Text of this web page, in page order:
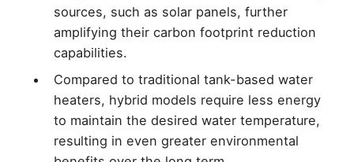
sources, such as solar panels, further
amplifying their carbon footprint reduction
capabilities.
Compared to traditional tank-based water
heaters, hybrid models require less energy
to maintain the desired water temperature,
resulting in even greater environmental